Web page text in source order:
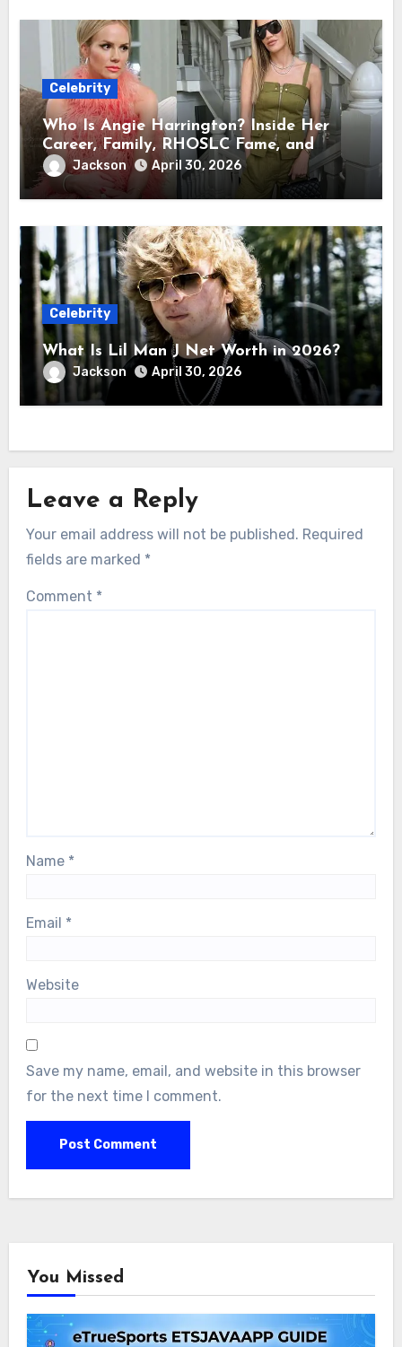
Celebrity
Who Is Angie Harrington? Inside Her
Career, Family, RHOSLC Fame, and
Personal Life
Jackson April 30, 2026
Celebrity
What Is Lil Man J Net Worth in 2026?
Jackson April 30, 2026
Leave a Reply
Your email address will not be published. Required
fields are marked *
Comment *
Name *
Email *
Website
Save my name, email, and website in this browser
for the next time I comment.
You Missed